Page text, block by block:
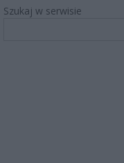
Szukaj w serwisie